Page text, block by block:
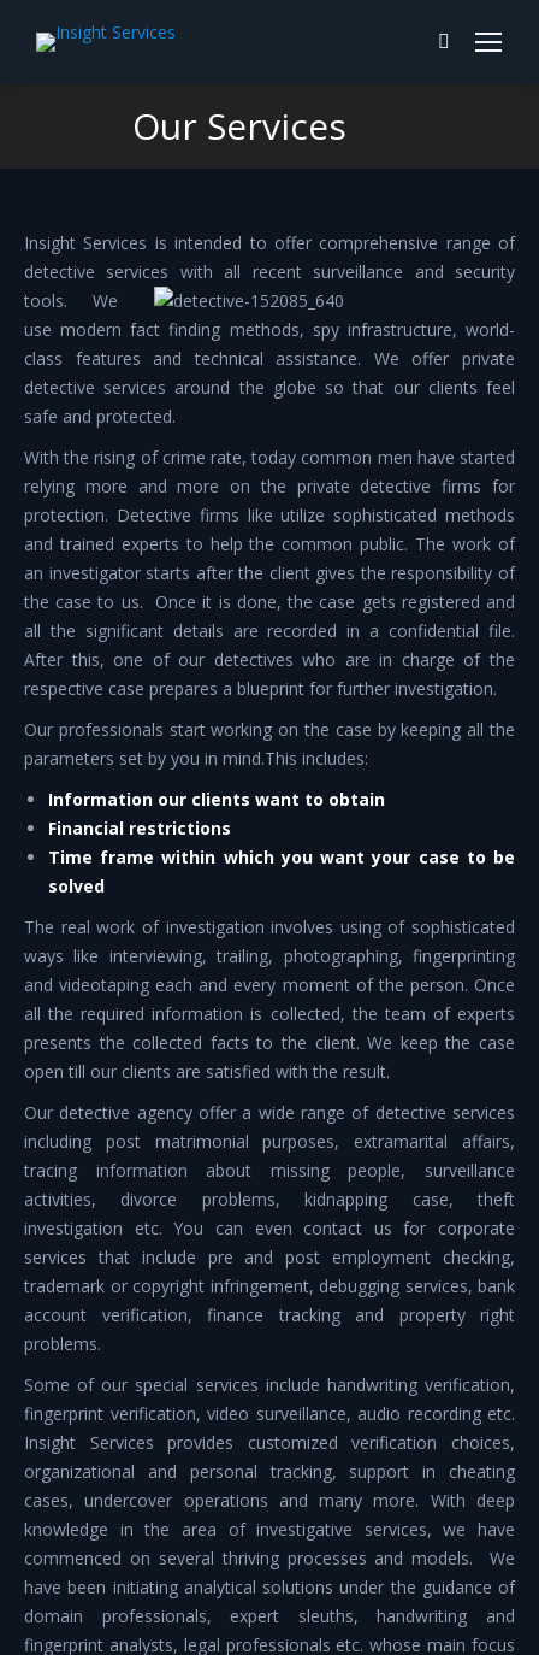
Search:
Our Services
You are here:
Insight Services is intended to offer comprehensive range of
detective services with all recent surveillance and security
tools. We
use modern fact finding methods, spy infrastructure, world-
class features and technical assistance. We offer private
detective services around the globe so that our clients feel
safe and protected.
With the rising of crime rate, today common men have started
relying more and more on the private detective firms for
protection. Detective firms like utilize sophisticated methods
and trained experts to help the common public. The work of
an investigator starts after the client gives the responsibility of
the case to us. Once it is done, the case gets registered and
all the significant details are recorded in a confidential file.
After this, one of our detectives who are in charge of the
respective case prepares a blueprint for further investigation.
Our professionals start working on the case by keeping all the
parameters set by you in mind.This includes:
Information our clients want to obtain
Financial restrictions
Time frame within which you want your case to be
solved
The real work of investigation involves using of sophisticated
ways like interviewing, trailing, photographing, fingerprinting
and videotaping each and every moment of the person. Once
all the required information is collected, the team of experts
presents the collected facts to the client. We keep the case
open till our clients are satisfied with the result.
Our detective agency offer a wide range of detective services
including post matrimonial purposes, extramarital affairs,
tracing information about missing people, surveillance
activities, divorce problems, kidnapping case, theft
investigation etc. You can even contact us for corporate
services that include pre and post employment checking,
trademark or copyright infringement, debugging services, bank
account verification, finance tracking and property right
problems.
Some of our special services include handwriting verification,
fingerprint verification, video surveillance, audio recording etc.
Insight Services provides customized verification choices,
organizational and personal tracking, support in cheating
cases, undercover operations and many more. With deep
knowledge in the area of investigative services, we have
commenced on several thriving processes and models. We
have been initiating analytical solutions under the guidance of
domain professionals, expert sleuths, handwriting and
fingerprint analysts, legal professionals etc. whose main focus